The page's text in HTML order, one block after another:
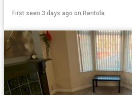
First seen 3 days ago on Rentola